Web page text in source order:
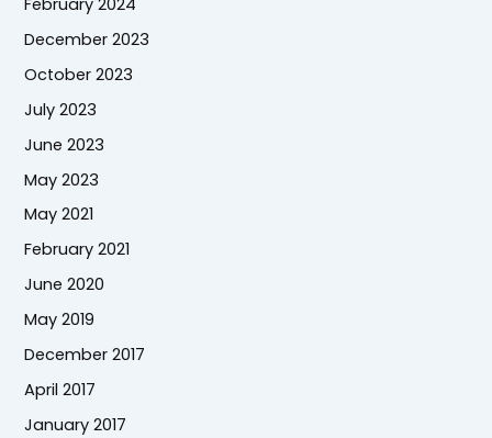
December 2023
October 2023
July 2023
June 2023
May 2023
May 2021
February 2021
June 2020
May 2019
December 2017
April 2017
January 2017